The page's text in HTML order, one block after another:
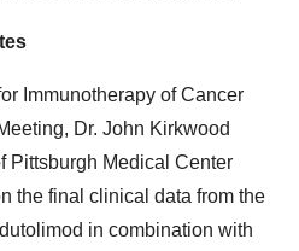
Immunotherapy of Cancer
Dr. John Kirkwood
Pittsburgh Medical Center
the final clinical data from the
in combination with